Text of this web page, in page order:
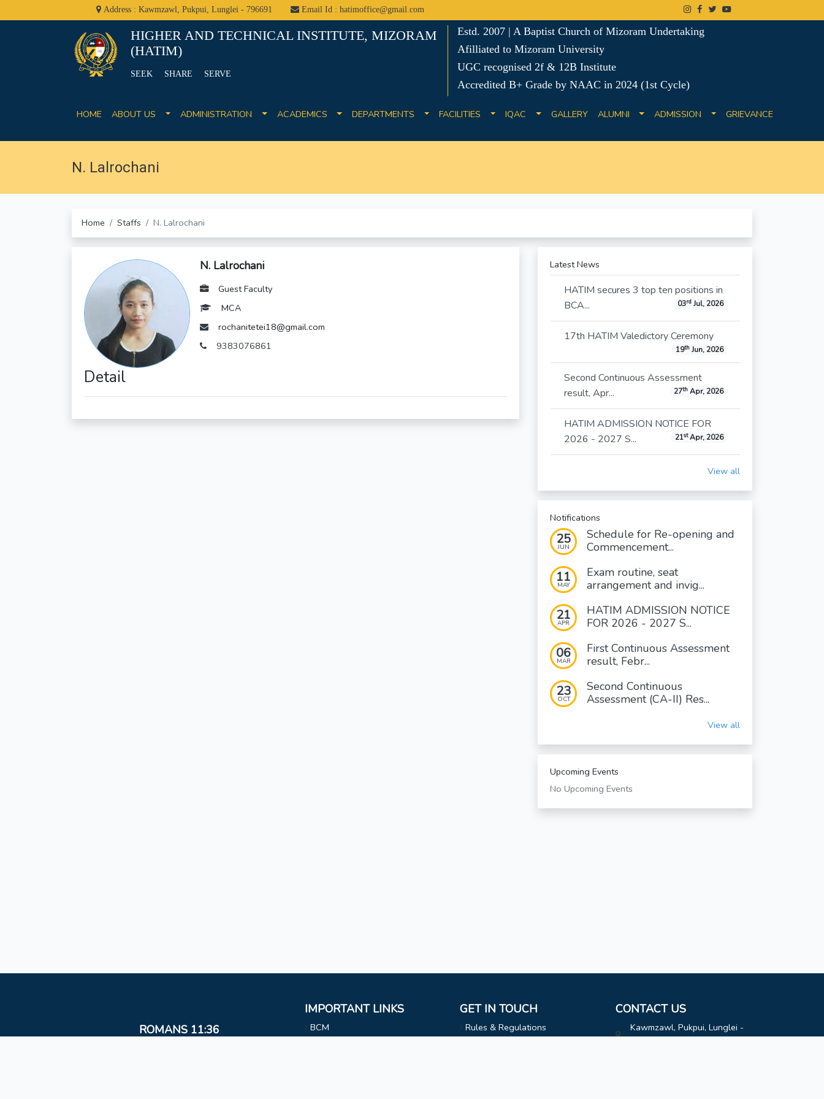
Address : Kawmzawl, Pukpui, Lunglei - 796691 Email Id : hatimoffice@gmail.com
HIGHER AND TECHNICAL INSTITUTE, MIZORAM
(HATIM)
SEEK SHARE SERVE
Estd. 2007 | A Baptist Church of Mizoram Undertaking
Afilliated to Mizoram University
UGC recognised 2f & 12B Institute
Accredited B+ Grade by NAAC in 2024 (1st Cycle)
HOME ABOUT US ADMINISTRATION ACADEMICS DEPARTMENTS FACILITIES IQAC GALLERY ALUMNI ADMISSION GRIEVANCE
N. Lalrochani
Home Staffs N. Lalrochani
N. Lalrochani
Guest Faculty
MCA
rochanitetei18@gmail.com
9383076861
Detail
Latest News
HATIM secures 3 top ten positions in
BCA...
03rdJul, 2026
17th HATIM Valedictory Ceremony
19thJun, 2026
Second Continuous Assessment
result, Apr...
27thApr, 2026
HATIM ADMISSION NOTICE FOR
2026 - 2027 S...
21stApr, 2026
View all
Notifications
25
JUN
Schedule for Re-opening and
Commencement...
11
MAY
Exam routine, seat
arrangement and invig...
21
APR
HATIM ADMISSION NOTICE
FOR 2026 - 2027 S...
06
MAR
First Continuous Assessment
result, Febr...
23
OCT
Second Continuous
Assessment (CA-II) Res...
View all
Upcoming Events
No Upcoming Events
ROMANS 11:36
IMPORTANT LINKS
BCM
GET IN TOUCH
Rules & Regulations
CONTACT US
Kawmzawl, Pukpui, Lunglei -